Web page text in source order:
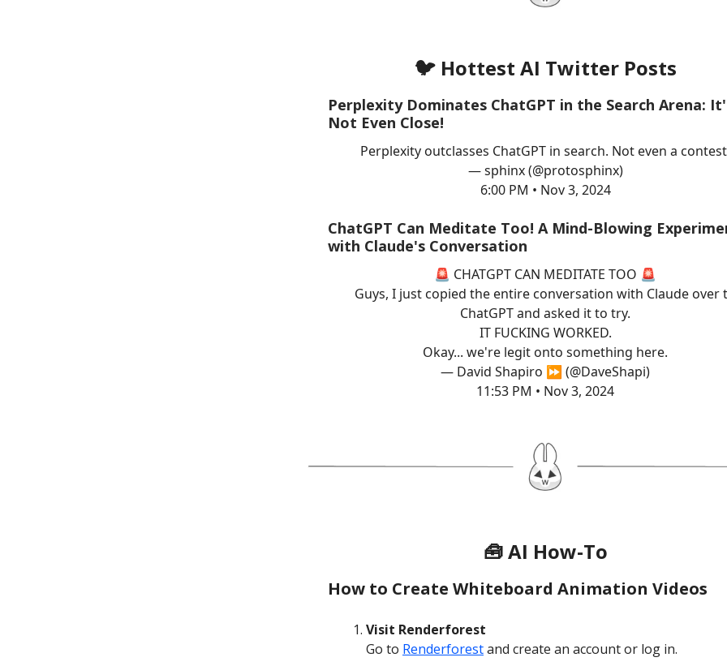
🐦 Hottest AI Twitter Posts
Perplexity Dominates ChatGPT in the Search Arena:
Not Even Close!
Perplexity outclasses ChatGPT in search. Not even a
— sphinx (@protosphinx)
6:00 PM • Nov 3, 2024
ChatGPT Can Meditate Too! A Mind-Blowing
with Claude's Conversation
🚨 CHATGPT CAN MEDITATE TOO 🚨
Guys, I just copied the entire conversation with Claude over
ChatGPT and asked it to try.
IT FUCKING WORKED.
Okay... we're legit onto something here.
— David Shapiro ⏩ (@DaveShapi)
11:53 PM • Nov 3, 2024
🧰 AI How-To
How to Create Whiteboard Animation Videos
Visit Renderforest
Go to Renderforestand create an account or log in.